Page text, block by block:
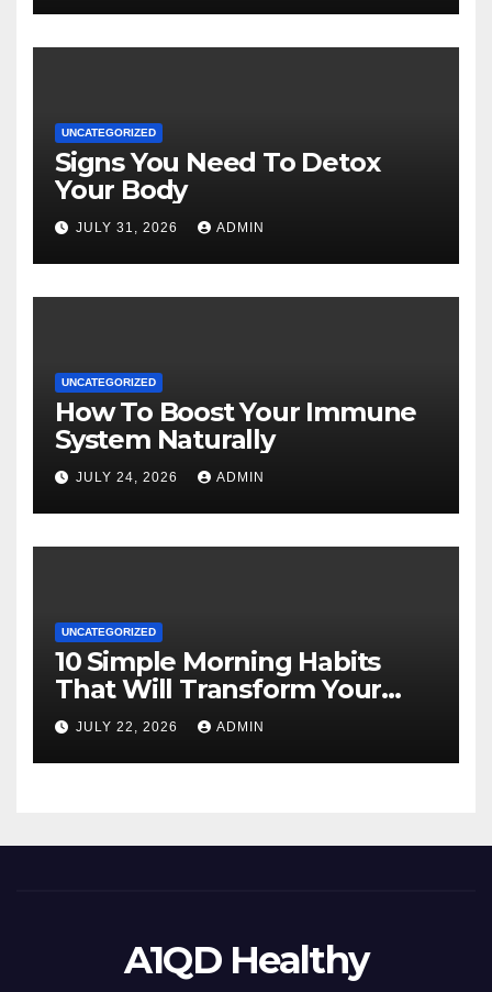
UNCATEGORIZED
Signs You Need To Detox
Your Body
JULY 31, 2026 ADMIN
UNCATEGORIZED
How To Boost Your Immune
System Naturally
JULY 24, 2026 ADMIN
UNCATEGORIZED
10 Simple Morning Habits
That Will Transform Your
Energy All Day
JULY 22, 2026 ADMIN
A1QD Healthy